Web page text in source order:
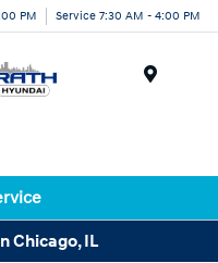
PM Service 7:30 AM - 4:00 PM
Chicago, IL